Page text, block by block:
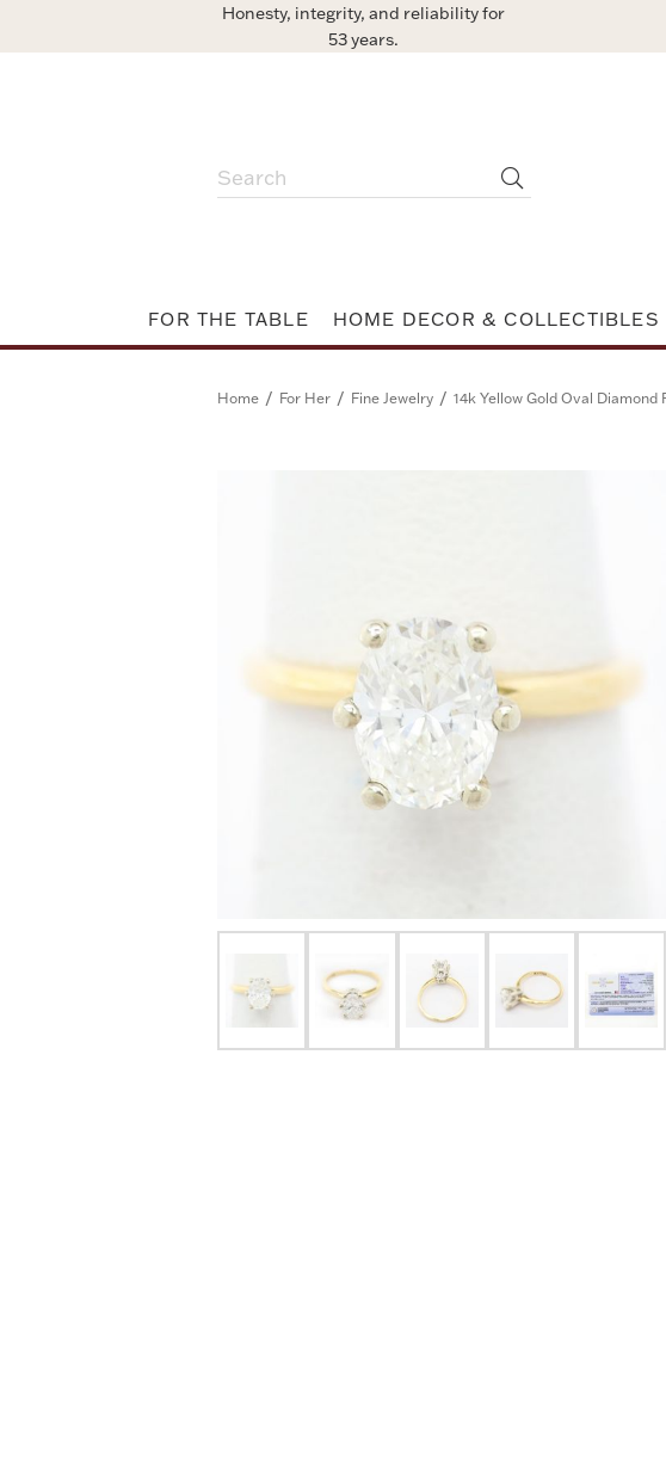
Honesty, integrity, and reliability for
53 years.
FOR THE TABLE HOME DECOR & COLLECTIBLES
Home / For Her / Fine Jewelry / 14k Yellow Gold Oval Diamond